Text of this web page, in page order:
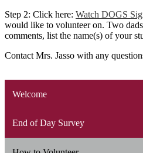
Step 2: Click here: Watch DOGS
would like to volunteer on. Two
comments, list the name(s) of your
Contact Mrs. Jasso with any
Welcome
End of Day Survey